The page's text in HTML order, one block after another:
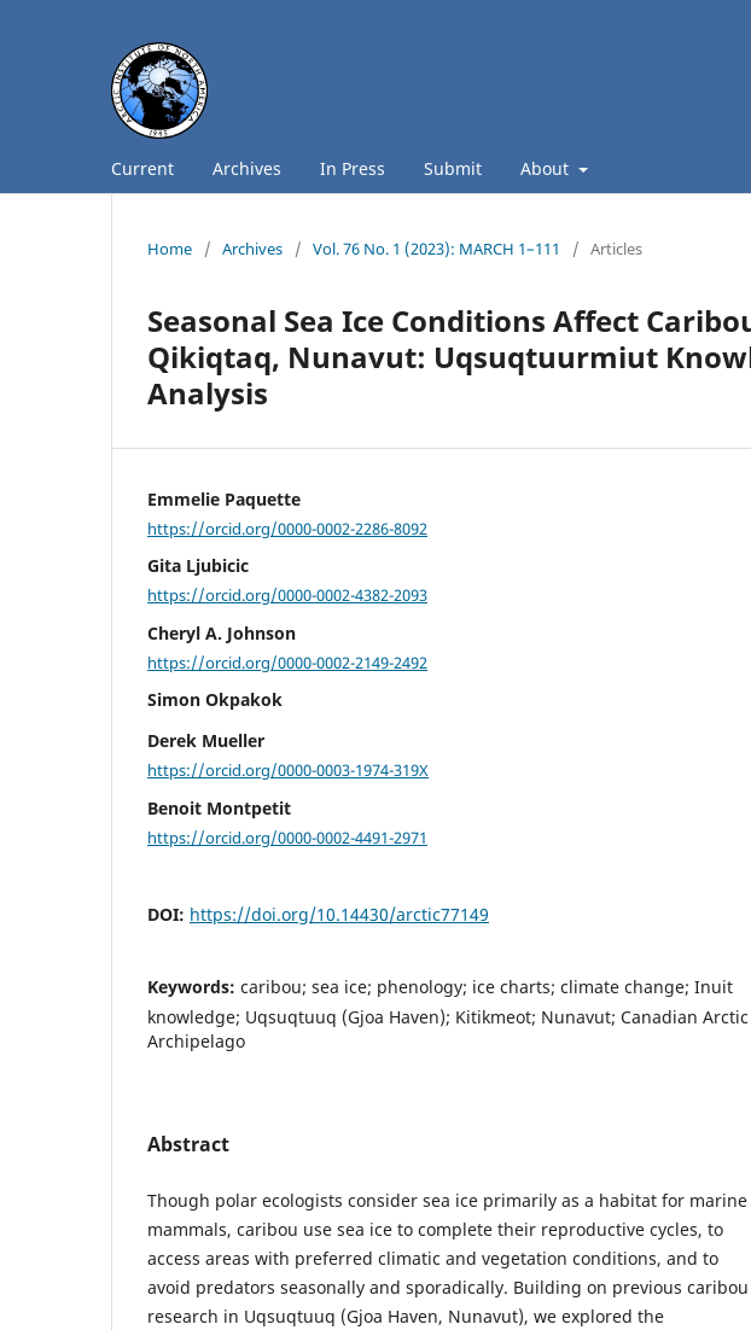
Current Archives In Press Submit About
Home / Archives / Vol. 76 No. 1 (2023): MARCH 1–111 / Articles
Seasonal Sea Ice Conditions Affect
Qikiqtaq, Nunavut: Uqsuqtuurmiut
Analysis
Emmelie Paquette
https://orcid.org/0000-0002-2286-8092
Gita Ljubicic
https://orcid.org/0000-0002-4382-2093
Cheryl A. Johnson
https://orcid.org/0000-0002-2149-2492
Simon Okpakok
Derek Mueller
https://orcid.org/0000-0003-1974-319X
Benoit Montpetit
https://orcid.org/0000-0002-4491-2971
DOI: https://doi.org/10.14430/arctic77149
Keywords: caribou; sea ice; phenology; ice charts; climate change; Inuit
knowledge; Uqsuqtuuq (Gjoa Haven); Kitikmeot; Nunavut; Canadian Arctic
Archipelago
Abstract
Though polar ecologists consider sea ice primarily as a habitat for marine
mammals, caribou use sea ice to complete their reproductive cycles, to
access areas with preferred climatic and vegetation conditions, and to
avoid predators seasonally and sporadically. Building on previous caribou
research in Uqsuqtuuq (Gjoa Haven, Nunavut), we explored the